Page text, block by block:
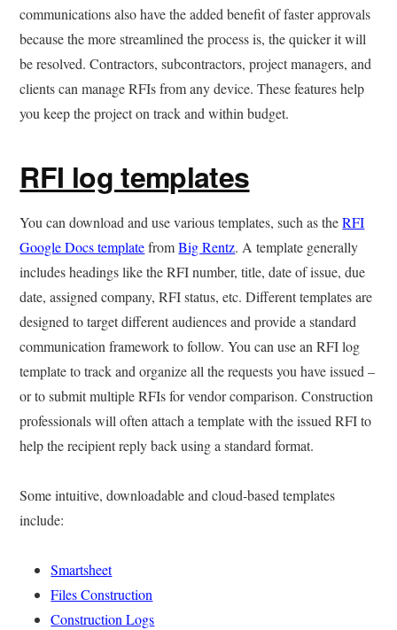
communications also have the added benefit of faster approvals
because the more streamlined the process is, the quicker it will
be resolved. Contractors, subcontractors, project managers, and
clients can manage RFIs from any device. These features help
you keep the project on track and within budget.
RFI log templates
You can download and use various templates, such as theRFI
Google Docs templatefromBig Rentz. A template generally
includes headings like the RFI number, title, date of issue, due
date, assigned company, RFI status, etc. Different templates are
designed to target different audiences and provide a standard
communication framework to follow. You can use an RFI log
template to track and organize all the requests you have issued –
or to submit multiple RFIs for vendor comparison. Construction
professionals will often attach a template with the issued RFI to
help the recipient reply back using a standard format.
Some intuitive, downloadable and cloud-based templates
include:
Smartsheet
Files Construction
Construction Logs